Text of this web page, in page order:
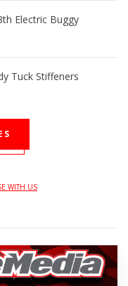
Electric Buggy
Tuck Stiffeners
WITH US